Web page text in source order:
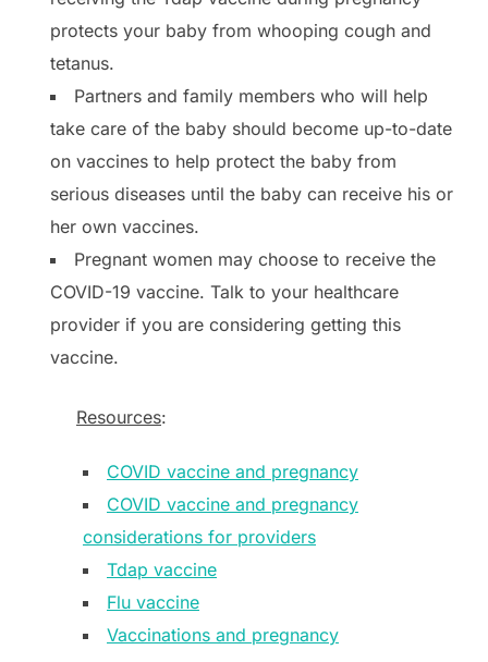
protects your baby from whooping cough and
tetanus.
Partners and family members who will help
take care of the baby should become up-to-date
on vaccines to help protect the baby from
serious diseases until the baby can receive his or
her own vaccines.
Pregnant women may choose to receive the
COVID-19 vaccine. Talk to your healthcare
provider if you are considering getting this
vaccine.
Resources:
COVID vaccine and pregnancy
COVID vaccine and pregnancy
considerations for providers
Tdap vaccine
Flu vaccine
Vaccinations and pregnancy